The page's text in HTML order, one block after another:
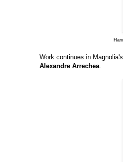
Work continues in
Alexandre Arrechea.